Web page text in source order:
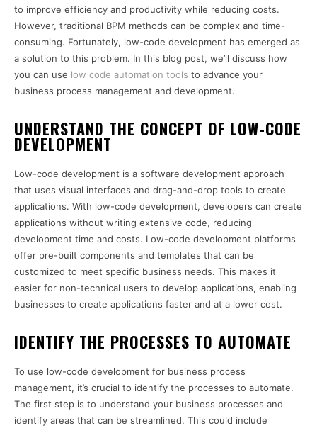
to improve efficiency and productivity while reducing costs.
However, traditional BPM methods can be complex and time-
consuming. Fortunately, low-code development has emerged as
a solution to this problem. In this blog post, we’ll discuss how
you can use low code automation tools to advance your
business process management and development.
UNDERSTAND THE CONCEPT OF LOW-CODE
DEVELOPMENT
Low-code development is a software development approach
that uses visual interfaces and drag-and-drop tools to create
applications. With low-code development, developers can create
applications without writing extensive code, reducing
development time and costs. Low-code development platforms
offer pre-built components and templates that can be
customized to meet specific business needs. This makes it
easier for non-technical users to develop applications, enabling
businesses to create applications faster and at a lower cost.
IDENTIFY THE PROCESSES TO AUTOMATE
To use low-code development for business process
management, it’s crucial to identify the processes to automate.
The first step is to understand your business processes and
identify areas that can be streamlined. This could include